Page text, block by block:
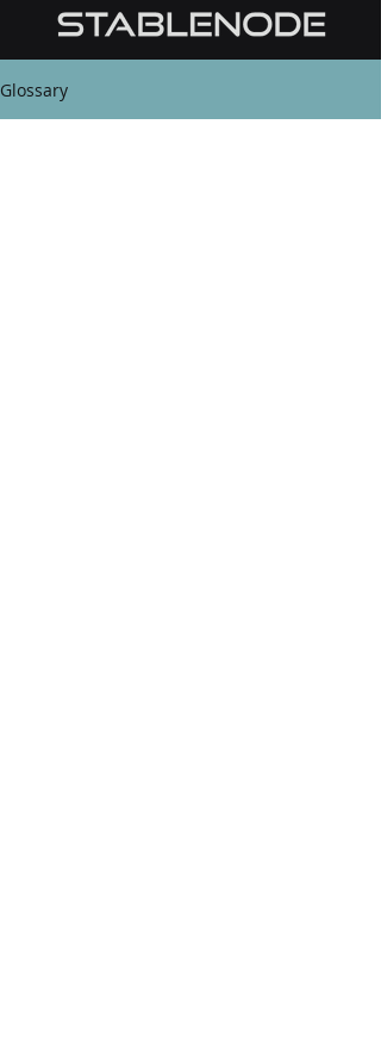
Glossary